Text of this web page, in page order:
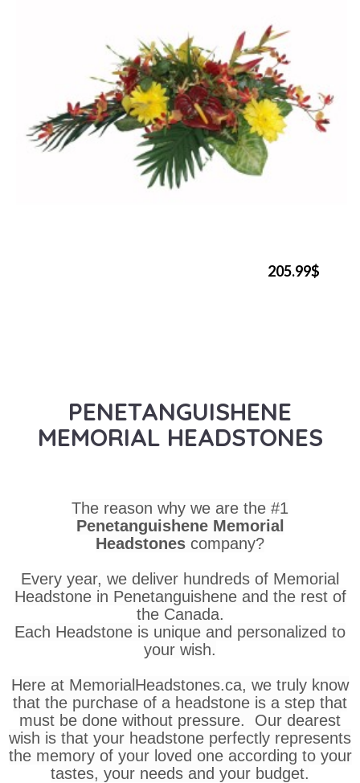
205.99$
PENETANGUISHENE
MEMORIAL HEADSTONES
The reason why we are the #1
Penetanguishene Memorial
Headstones company?
Every year, we deliver hundreds of Memorial
Headstone in Penetanguishene and the rest of
the Canada.
Each Headstone is unique and personalized to
your wish.
Here at MemorialHeadstones.ca, we truly know
that the purchase of a headstone is a step that
must be done without pressure. Our dearest
wish is that your headstone perfectly represents
the memory of your loved one according to your
tastes, your needs and your budget.